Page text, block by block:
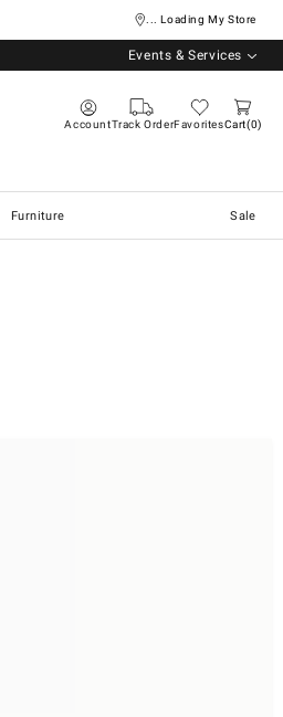
... Loading My Store
Events & Services
AccountTrack OrderFavoritesCart 0
Furniture Sale